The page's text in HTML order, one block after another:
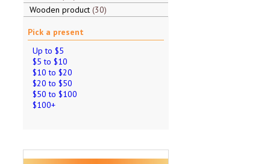
Wooden product 30
Pick a present
Up to $5
$5 to $10
$10 to $20
$20 to $50
$50 to $100
$100+